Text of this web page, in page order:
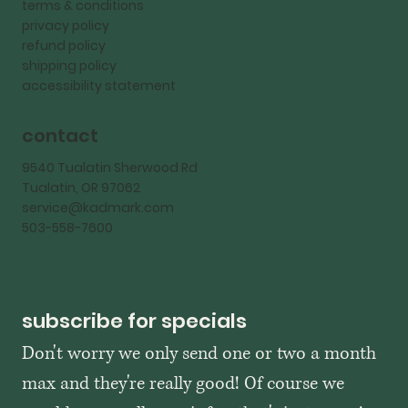
terms & conditions
privacy policy
refund policy
shipping policy
accessibility statement
contact
9540 Tualatin Sherwood Rd
Tualatin, OR 97062
service@kadmark.com
503-558-7600
subscribe for specials
Don't worry we only send one or two a month
max and they're really good! Of course we